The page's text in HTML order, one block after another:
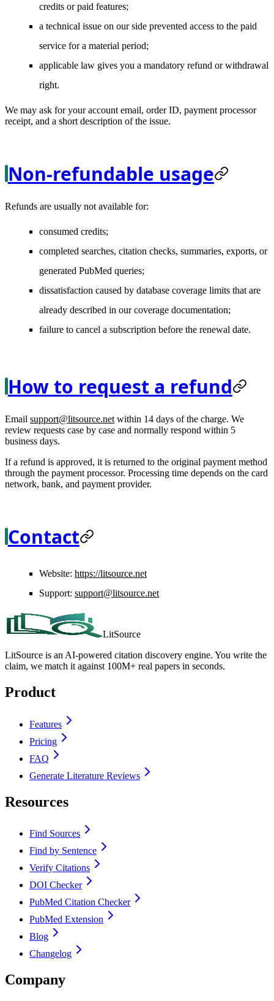
credits or paid features;
a technical issue on our side prevented access to the paid
service for a material period;
applicable law gives you a mandatory refund or withdrawal
right.
We may ask for your account email, order ID, payment processor
receipt, and a short description of the issue.
Non-refundable usage
Refunds are usually not available for:
consumed credits;
completed searches, citation checks, summaries, exports, or
generated PubMed queries;
dissatisfaction caused by database coverage limits that are
already described in our coverage documentation;
failure to cancel a subscription before the renewal date.
How to request a refund
Email support@litsource.net within 14 days of the charge. We
review requests case by case and normally respond within 5
business days.
If a refund is approved, it is returned to the original payment method
through the payment processor. Processing time depends on the card
network, bank, and payment provider.
Contact
Website: https://litsource.net
Support: support@litsource.net
LitSource
LitSource is an AI-powered citation discovery engine. You write the
claim, we match it against 100M+ real papers in seconds.
Product
Features
Pricing
FAQ
Generate Literature Reviews
Resources
Find Sources
Find by Sentence
Verify Citations
DOI Checker
PubMed Citation Checker
PubMed Extension
Blog
Changelog
Company